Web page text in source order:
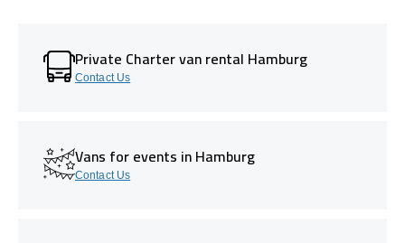
Private Charter van rental Hamburg
Contact Us
Vans for events in Hamburg
Contact Us